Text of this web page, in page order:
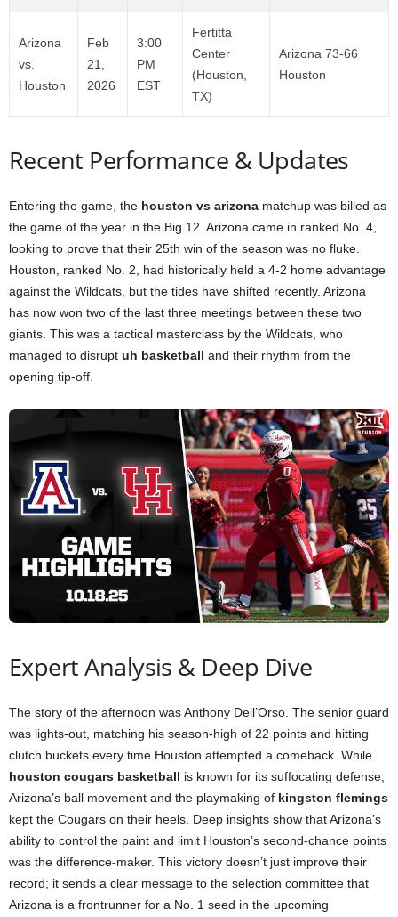
Arizona
vs.
Houston
Feb
21,
2026
3:00
PM
EST
Fertitta
Center
(Houston,
TX)
Arizona 73-66
Houston
Recent Performance & Updates
Entering the game, the houston vs arizona matchup was billed as
the game of the year in the Big 12. Arizona came in ranked No. 4,
looking to prove that their 25th win of the season was no fluke.
Houston, ranked No. 2, had historically held a 4-2 home advantage
against the Wildcats, but the tides have shifted recently. Arizona
has now won two of the last three meetings between these two
giants. This was a tactical masterclass by the Wildcats, who
managed to disrupt uh basketball and their rhythm from the
opening tip-off.
Expert Analysis & Deep Dive
The story of the afternoon was Anthony Dell’Orso. The senior guard
was lights-out, matching his season-high of 22 points and hitting
clutch buckets every time Houston attempted a comeback. While
houston cougars basketball is known for its suffocating defense,
Arizona’s ball movement and the playmaking of kingston flemings
kept the Cougars on their heels. Deep insights show that Arizona’s
ability to control the paint and limit Houston’s second-chance points
was the difference-maker. This victory doesn’t just improve their
record; it sends a clear message to the selection committee that
Arizona is a frontrunner for a No. 1 seed in the upcoming